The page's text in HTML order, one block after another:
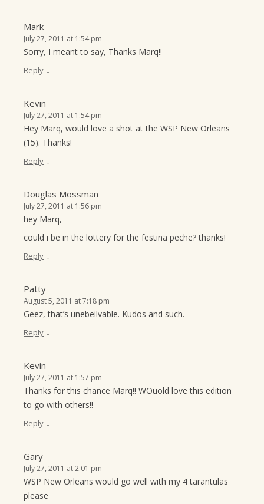
Mark
July 27, 2011 at 1:54 pm
Sorry, I meant to say, Thanks Marq!!
Reply ↓
Kevin
July 27, 2011 at 1:54 pm
Hey Marq, would love a shot at the WSP New Orleans
(15). Thanks!
Reply ↓
Douglas Mossman
July 27, 2011 at 1:56 pm
hey Marq,
could i be in the lottery for the festina peche? thanks!
Reply ↓
Patty
August 5, 2011 at 7:18 pm
Geez, that’s unebeilvable. Kudos and such.
Reply ↓
Kevin
July 27, 2011 at 1:57 pm
Thanks for this chance Marq!! WOuold love this edition
to go with others!!
Reply ↓
Gary
July 27, 2011 at 2:01 pm
WSP New Orleans would go well with my 4 tarantulas
please